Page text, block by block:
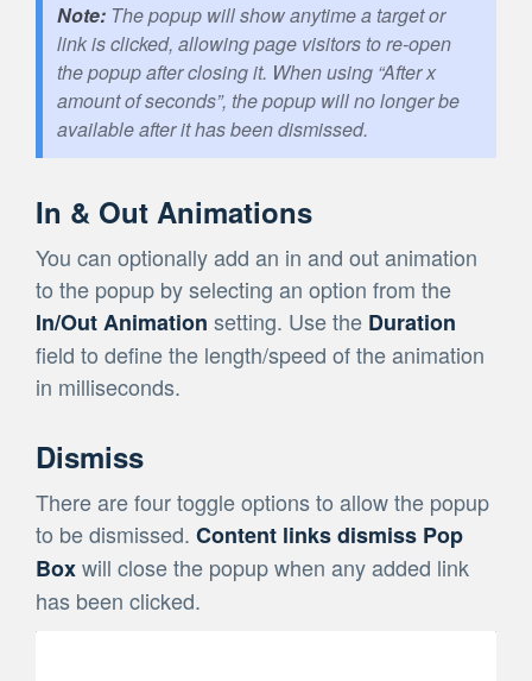
The popup will show anytime a target or
link is clicked, allowing page visitors to re-open
the popup after closing it. When using “After x
amount of seconds”, the popup will no longer be
available after it has been dismissed.
In & Out Animations
You can optionally add an in and out animation
to the popup by selecting an option from the
In/Out Animation setting. Use the Duration
field to define the length/speed of the animation
in milliseconds.
Dismiss
There are four toggle options to allow the popup
to be dismissed. Content links dismiss Pop
Boxwill close the popup when any added link
has been clicked.